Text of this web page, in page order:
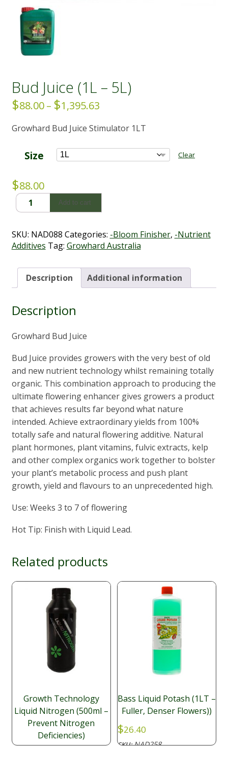
Bud Juice (1L – 5L)
$88.00 – $1,395.63Price
$88.00
Growhard Bud Juice Stimulator 1LT
Size Clear
$88.00
Bud
Juice
-
5L)
Add to cart
SKU: NAD088 Categories: -Bloom Finisher, -Nutrient
Additives Tag: Growhard Australia
Description Additional information
Description
Growhard Bud Juice
Bud Juice provides growers with the very best of old
and new nutrient technology whilst remaining totally
organic. This combination approach to producing the
ultimate flowering enhancer gives growers a product
that achieves results far beyond what nature
intended. Achieve extraordinary yields from 100%
totally safe and natural flowering additive. Natural
plant hormones, plant vitamins, fulvic extracts, kelp
and other complex organics work together to bolster
your plant’s metabolic process and push plant
growth, yield and flavours to an unprecedented high.
Use: Weeks 3 to 7 of flowering
Hot Tip: Finish with Liquid Lead.
Related products
Growth Technology
Liquid Nitrogen (500ml –
Prevent Nitrogen
Deficiencies)
Bass Liquid Potash (1LT –
Fuller, Denser Flowers))
$26.40
SKU:NAD258